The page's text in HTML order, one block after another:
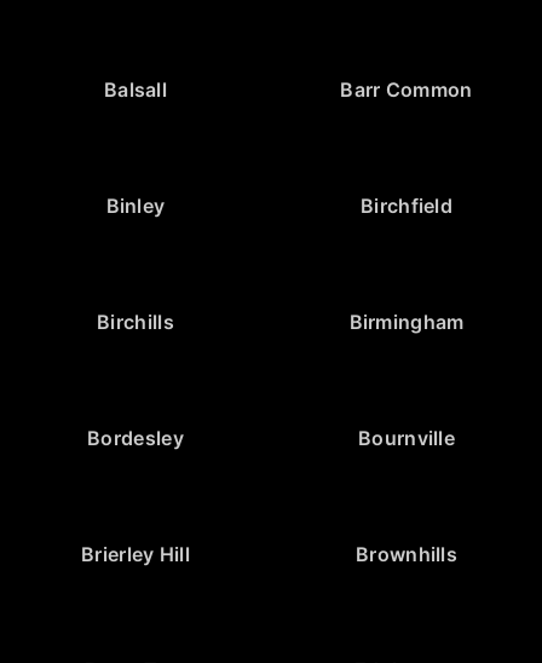
Balsall Barr Common
Binley Birchfield
Birchills Birmingham
Bordesley Bournville
Brierley Hill Brownhills